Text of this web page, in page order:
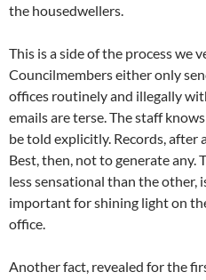
the housedwellers.
This is a side of the process we
Councilmembers either only
offices routinely and illegally
emails are terse. The staff
be told explicitly. Records, after
Best, then, not to generate any.
less sensational than the other,
important for shining light on
office.
Another fact, revealed for the